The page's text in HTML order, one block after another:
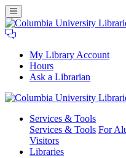
My Library Account
Hours
Ask a Librarian
University
Libraries
Services & Tools
Services & Tools For
Visitors
Libraries